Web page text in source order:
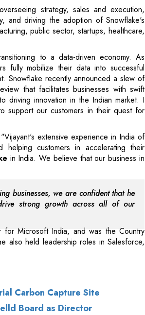
strategy, sales and execution,
and driving the adoption of Snowflake's
public sector, startups, healthcare,
to a data-driven economy. As
fully mobilize their data into successful
Snowflake recently announced a slew of
that facilitates businesses with swift
driving innovation in the Indian market. I
support our customers in their quest for
extensive experience in India of
helping customers in accelerating their
in India. We believe that our business in
businesses, we are confident that he
strong growth across all of our
for Microsoft India, and was the Country
also held leadership roles in Salesforce,
Carbon Capture Site
Board as Director